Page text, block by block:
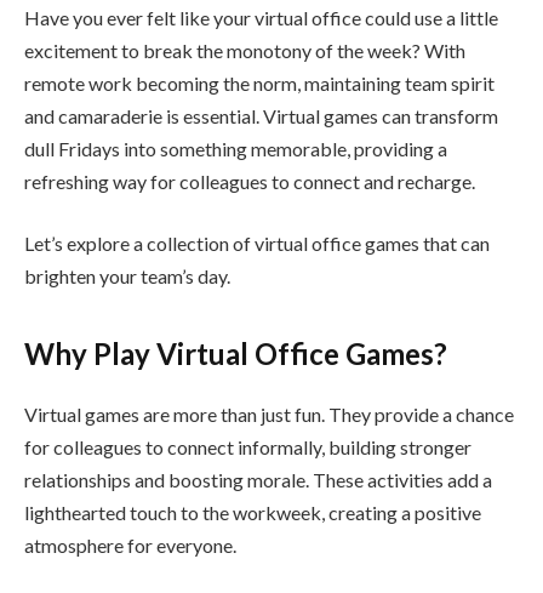
Have you ever felt like your virtual office could use a little
excitement to break the monotony of the week? With
remote work becoming the norm, maintaining team spirit
and camaraderie is essential. Virtual games can transform
dull Fridays into something memorable, providing a
refreshing way for colleagues to connect and recharge.
Let’s explore a collection of virtual office games that can
brighten your team’s day.
Why Play Virtual Office Games?
Virtual games are more than just fun. They provide a chance
for colleagues to connect informally, building stronger
relationships and boosting morale. These activities add a
lighthearted touch to the workweek, creating a positive
atmosphere for everyone.